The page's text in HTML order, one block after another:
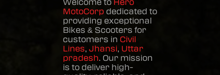
Welcome to Hero
MotoCorp dedicated to
providing exceptional
Bikes & Scooters for
customers in Civil
Lines, Jhansi, Uttar
pradesh. Our mission
is to deliver high-